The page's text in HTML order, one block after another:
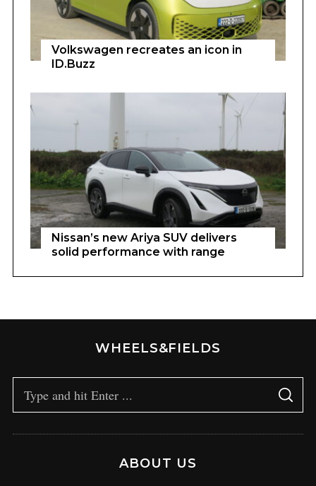
Volkswagen recreates an icon in
ID.Buzz
Nissan’s new Ariya SUV delivers
solid performance with range
WHEELS&FIELDS
ABOUT US